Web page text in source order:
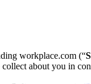
workplace.com (“
about you in